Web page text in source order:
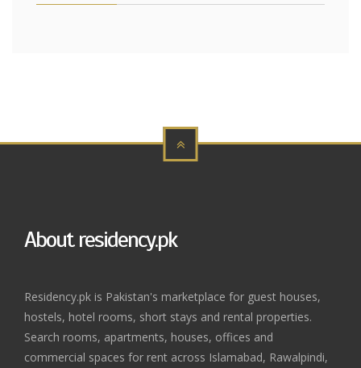
About residency.pk
Residency.pk is Pakistan's marketplace for guest houses,
hostels, hotel rooms, short stays and rental properties.
Search rooms, apartments, houses, offices and
commercial spaces for rent across Islamabad, Rawalpindi,